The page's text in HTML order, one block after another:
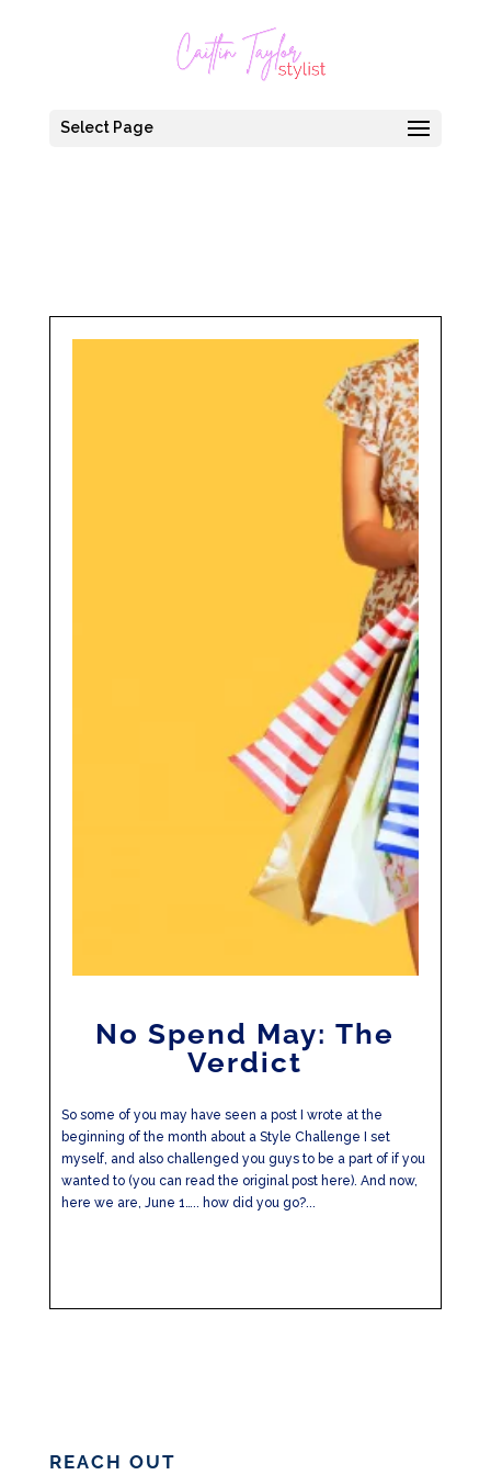
Select Page
No Spend May: The
Verdict
So some of you may have seen a post I wrote at the
beginning of the month about a Style Challenge I set
myself, and also challenged you guys to be a part of if you
wanted to (you can read the original post here). And now,
here we are, June 1….. how did you go?...
REACH OUT